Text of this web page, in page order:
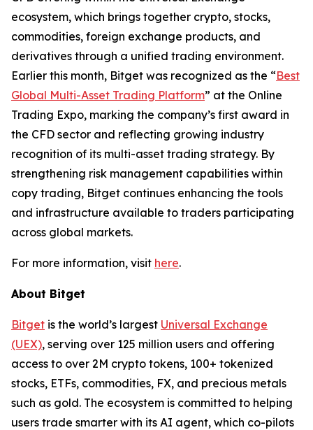
ecosystem, which brings together crypto, stocks,
commodities, foreign exchange products, and
derivatives through a unified trading environment.
Earlier this month, Bitget was recognized as the “Best
Global Multi-Asset Trading Platform” at the Online
Trading Expo, marking the company’s first award in
the CFD sector and reflecting growing industry
recognition of its multi-asset trading strategy. By
strengthening risk management capabilities within
copy trading, Bitget continues enhancing the tools
and infrastructure available to traders participating
across global markets.
For more information, visit here.
About Bitget
Bitget is the world’s largest Universal Exchange
(UEX), serving over 125 million users and offering
access to over 2M crypto tokens, 100+ tokenized
stocks, ETFs, commodities, FX, and precious metals
such as gold. The ecosystem is committed to helping
users trade smarter with its AI agent, which co-pilots